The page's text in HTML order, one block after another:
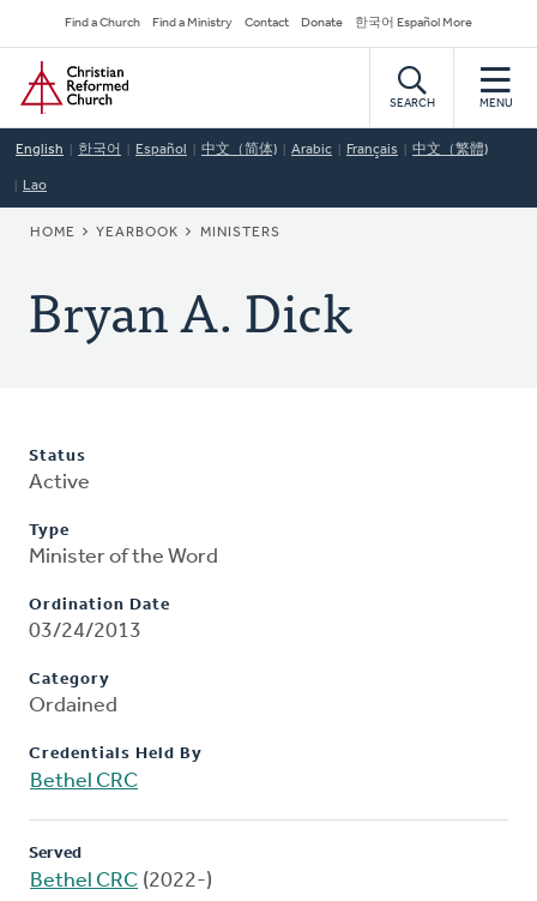
to
main
content
Secondary
Navigation
Find a Church Find a Ministry Contact Donate 한국어 Español More
Home
SEARCH MENU
English 한국어 Español 中文（简体) Arabic Français 中文（繁體)
Lao
BREADCRUMB
HOME YEARBOOK MINISTERS
Bryan A. Dick
Status
Active
Type
Minister of the Word
Ordination Date
03/24/2013
Category
Ordained
Credentials Held By
Bethel CRC
Served
Bethel CRC (2022-)